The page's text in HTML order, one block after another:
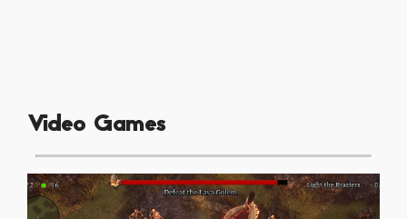
Video Games